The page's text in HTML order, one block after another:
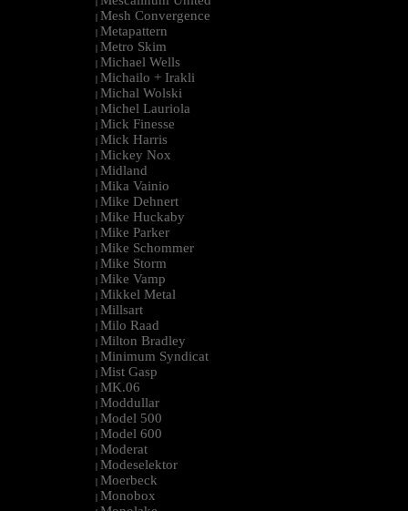
| Mesh Convergence
| Metapattern
| Metro Skim
| Michael Wells
| Michailo + Irakli
| Michal Wolski
| Michel Lauriola
| Mick Finesse
| Mick Harris
| Mickey Nox
| Midland
| Mika Vainio
| Mike Dehnert
| Mike Huckaby
| Mike Parker
| Mike Schommer
| Mike Storm
| Mike Vamp
| Mikkel Metal
| Millsart
| Milo Raad
| Milton Bradley
| Minimum Syndicat
| Mist Gasp
| MK.06
| Moddullar
| Model 500
| Model 600
| Moderat
| Modeselektor
| Moerbeck
| Monobox